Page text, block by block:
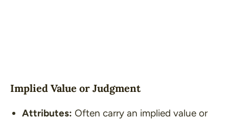
Implied Value or Judgment
Attributes: Often carry an implied value or